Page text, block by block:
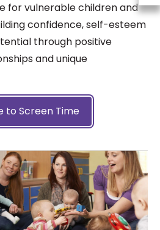
for vulnerable children and
confidence, self-esteem
through positive
and unique
to Screen Time